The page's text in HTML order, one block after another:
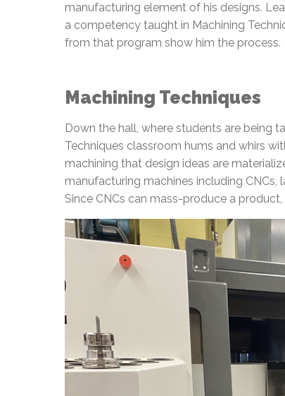
manufacturing element of his designs.
a competency taught in Machining
from that program show him the process.
Machining Techniques
Down the hall, where students are being
Techniques classroom hums and whirs
machining that design ideas are
manufacturing machines including
Since CNCs can mass-produce a